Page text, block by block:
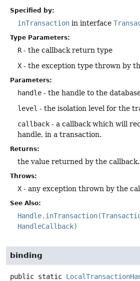
Specified by:
inTransaction in interface
Type Parameters:
R - the callback return type
X - the exception type thrown by
Parameters:
handle - the handle to the
level - the isolation level for the
callback - a callback which will
handle, in a transaction.
Returns:
the value returned by the callback.
Throws:
X - any exception thrown by the
See Also:
HandleCallback)
binding
public static